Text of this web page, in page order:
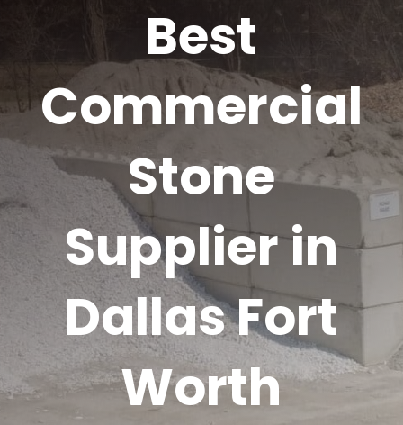
Best
Commercial
Stone
Supplier in
Dallas Fort
Worth